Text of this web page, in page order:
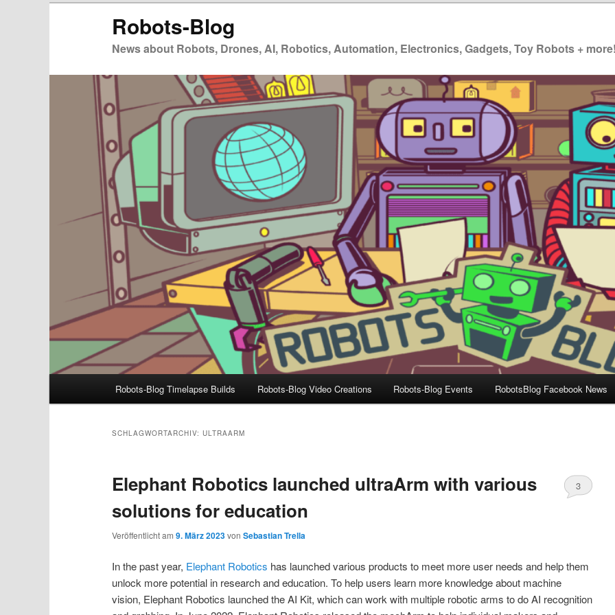
Robots-Blog
News about Robots, Drones, AI, Robotics, Automation, Electronics, Gadgets, Toy Robots + more!
Robots-Blog Timelapse Builds Robots-Blog Video Creations Robots-Blog Events RobotsBlog Facebook News
SCHLAGWORTARCHIV:ULTRAARM
Elephant Robotics launched ultraArm with various
solutions for education
Veröffentlicht am9. März 2023vonSebastian Trella
3
In the past year, Elephant Robotics has launched various products to meet more user needs and help them
unlock more potential in research and education. To help users learn more knowledge about machine
vision, Elephant Robotics launched the AI Kit, which can work with multiple robotic arms to do AI recognition